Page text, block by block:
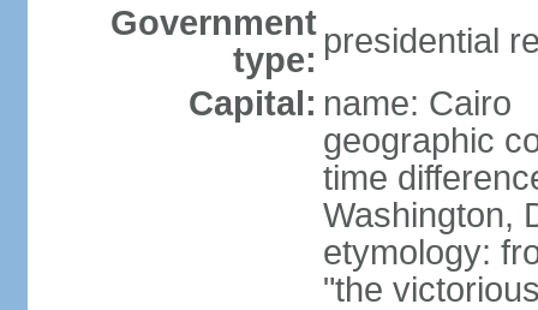
Government
type: presidential
Capital: name: Cairo
geographic
time
Washington,
etymology:
"the